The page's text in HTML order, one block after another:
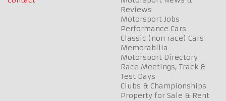
Reviews
Motorsport Jobs
Performance Cars
Classic (non race) Cars
Memorabilia
Motorsport Directory
Race Meetings, Track &
Test Days
Clubs & Championships
Property for Sale & Rent